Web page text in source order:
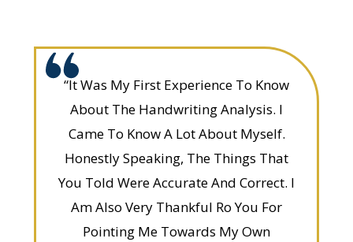
“It Was My First Experience To Know
About The Handwriting Analysis. I
Came To Know A Lot About Myself.
Honestly Speaking, The Things That
You Told Were Accurate And Correct. I
Am Also Very Thankful Ro You For
Pointing Me Towards My Own